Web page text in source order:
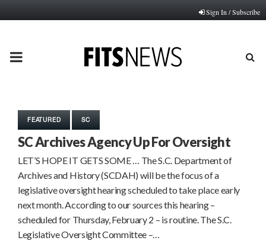
Sign In / Subscribe
PRIMARY
FEATURED SC
SC Archives Agency Up For Oversight
LET’S HOPE IT GETS SOME … The S.C. Department of
Archives and History (SCDAH) will be the focus of a
legislative oversight hearing scheduled to take place early
next month. According to our sources this hearing –
scheduled for Thursday, February 2 – is routine. The S.C.
Legislative Oversight Committee –…